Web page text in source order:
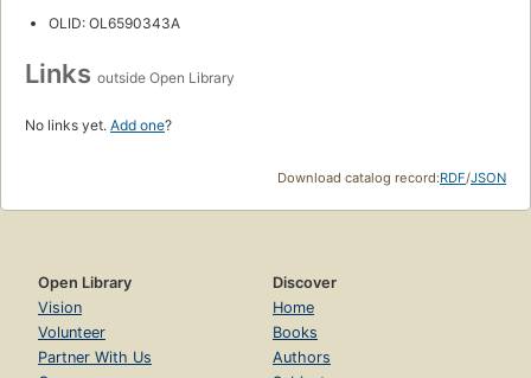
OLID: OL6590343A
Links outside Open Library
No links yet. Add one?
Download catalog record:RDF/JSON
Open Library
Vision
Volunteer
Partner With Us
Discover
Home
Books
Authors